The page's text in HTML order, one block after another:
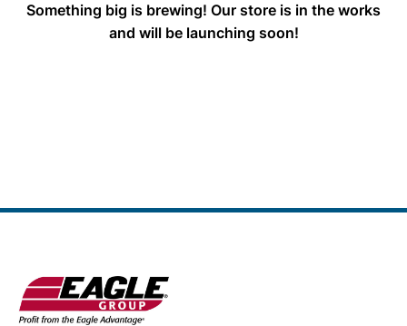
Something big is brewing! Our store is in the works
and will be launching soon!